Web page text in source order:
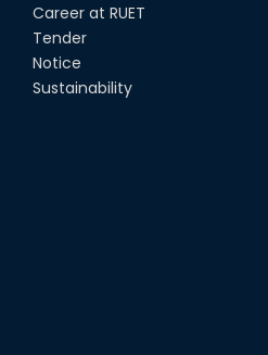
Career at RUET
Tender
Notice
Sustainability